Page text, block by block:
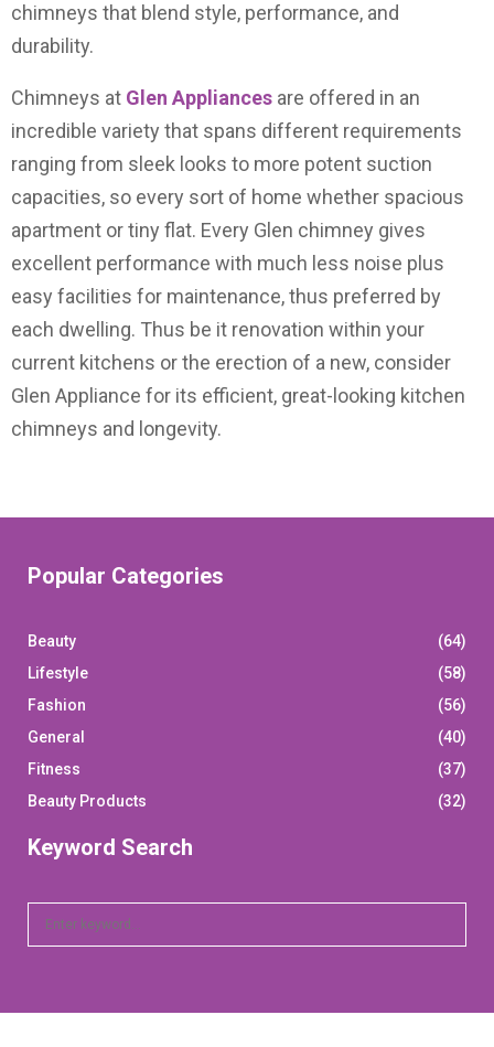
chimneys that blend style, performance, and
durability.
Chimneys at Glen Appliances are offered in an
incredible variety that spans different requirements
ranging from sleek looks to more potent suction
capacities, so every sort of home whether spacious
apartment or tiny flat. Every Glen chimney gives
excellent performance with much less noise plus
easy facilities for maintenance, thus preferred by
each dwelling. Thus be it renovation within your
current kitchens or the erection of a new, consider
Glen Appliance for its efficient, great-looking kitchen
chimneys and longevity.
Popular Categories
Beauty
(64)
Lifestyle
(58)
Fashion
(56)
General
(40)
Fitness
(37)
Beauty Products
(32)
Keyword Search
A